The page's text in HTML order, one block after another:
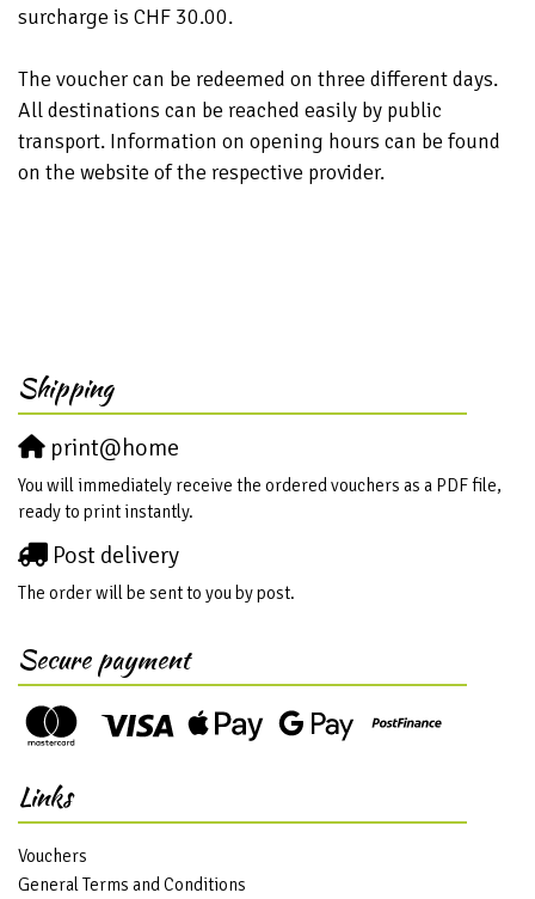
surcharge is CHF 30.00.
The voucher can be redeemed on three different days.
All destinations can be reached easily by public
transport. Information on opening hours can be found
on the website of the respective provider.
Shipping
print@home
You will immediately receive the ordered vouchers as a PDF file,
ready to print instantly.
Post delivery
The order will be sent to you by post.
Secure payment
Links
Vouchers
General Terms and Conditions